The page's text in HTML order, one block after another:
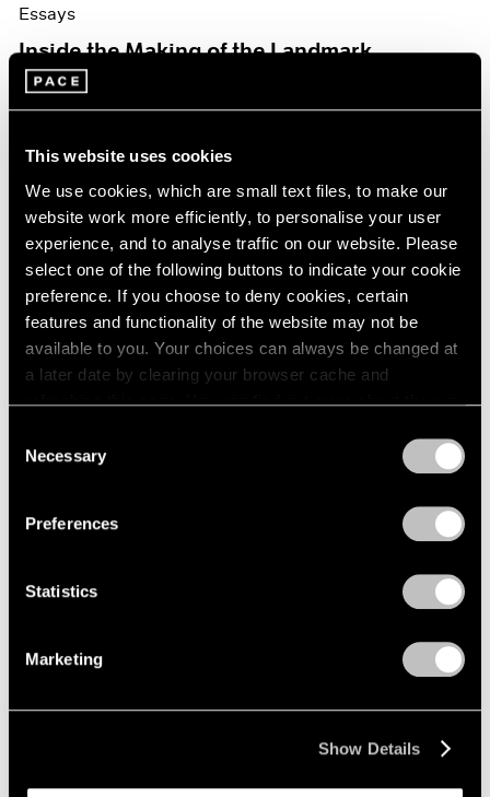
This website uses cookies
We use cookies, which are small text files, to make our
website work more efficiently, to personalise your user
experience, and to analyse traffic on our website. Please
select one of the following buttons to indicate your cookie
preference. If you choose to deny cookies, certain
features and functionality of the website may not be
available to you. Your choices can always be changed at
a later date by clearing your browser cache and
refreshing this page. You can find out more about the way
Selection
Necessary
Preferences
Statistics
Marketing
Show Details
Essays
Inside the Making of the Landmark
Modigliani Catalogue Raisonné
Exhibition in New York in Multi-Part
Collaboration with Institut Restellini